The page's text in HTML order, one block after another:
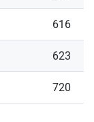
616
623
720